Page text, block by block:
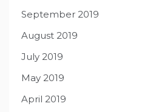
September 2019
August 2019
July 2019
May 2019
April 2019